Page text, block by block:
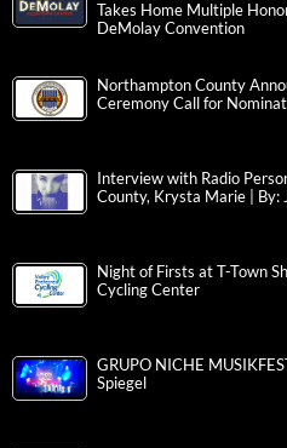
Takes Home Multiple
DeMolay Convention
Northampton County
Ceremony Call for
Interview with Radio
County, Krysta Marie | By:
Night of Firsts at T-Town
Cycling Center
GRUPO NICHE
Spiegel